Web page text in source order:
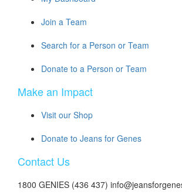
Join a Team
Search for a Person or Team
Donate to a Person or Team
Make an Impact
Visit our Shop
Donate to Jeans for Genes
Contact Us
1800 GENIES (436 437)